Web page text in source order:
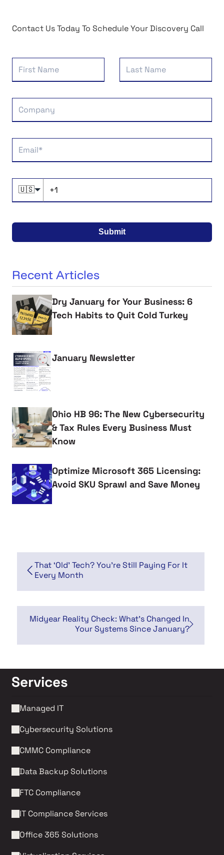
Contact Us Today To Schedule Your Discovery Call
🇺🇸
Submit
Recent Articles
Dry January for Your Business: 6
Tech Habits to Quit Cold Turkey
January Newsletter
Ohio HB 96: The New Cybersecurity
& Tax Rules Every Business Must
Know
Optimize Microsoft 365 Licensing:
Avoid SKU Sprawl and Save Money
That ‘Old’ Tech? You’re Still Paying For It
Every Month
Midyear Reality Check: What's Changed In
Your Systems Since January?
Services
Managed IT
Cybersecurity Solutions
CMMC Compliance
Data Backup Solutions
FTC Compliance
IT Compliance Services
Office 365 Solutions